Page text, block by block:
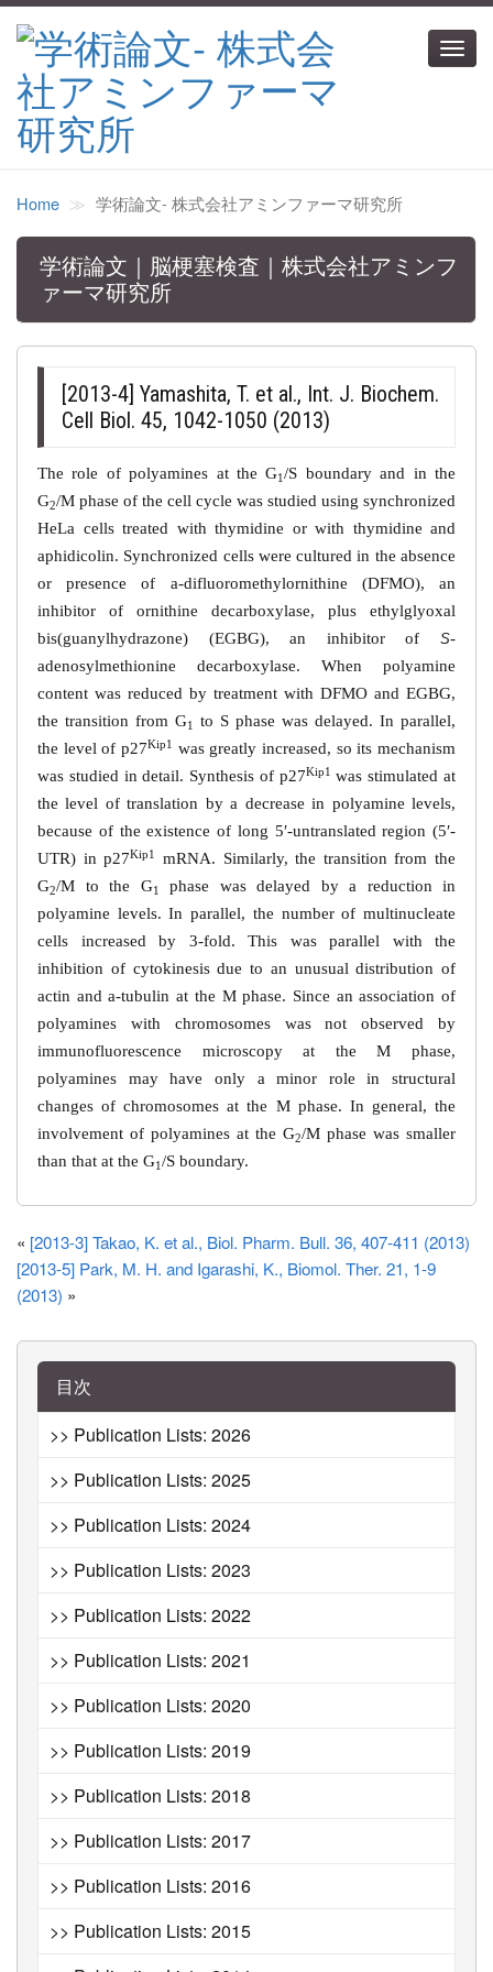
Home 学術論文‐ 株式会社アミンファーマ研究所
学術論文｜脳梗塞検査｜株式会社アミンフ
ァーマ研究所
[2013-4] Yamashita, T. et al., Int. J. Biochem.
Cell Biol. 45, 1042-1050 (2013)
The role of polyamines at the G1/S boundary and in the
G2/M phase of the cell cycle was studied using synchronized
HeLa cells treated with thymidine or with thymidine and
aphidicolin. Synchronized cells were cultured in the absence
or presence of a-difluoromethylornithine (DFMO), an
inhibitor of ornithine decarboxylase, plus ethylglyoxal
bis(guanylhydrazone) (EGBG), an inhibitor of S-
adenosylmethionine decarboxylase. When polyamine
content was reduced by treatment with DFMO and EGBG,
the transition from G1
to S phase was delayed. In parallel,
the level of p27Kip1 was greatly increased, so its mechanism
was studied in detail. Synthesis of p27Kip1 was stimulated at
the level of translation by a decrease in polyamine levels,
because of the existence of long 5′-untranslated region (5′-
UTR) in p27Kip1
mRNA. Similarly, the transition from the
G2/M to the G1
phase was delayed by a reduction in
polyamine levels. In parallel, the number of multinucleate
cells increased by 3-fold. This was parallel with the
inhibition of cytokinesis due to an unusual distribution of
actin anda-tubulin at the M phase. Since an association of
polyamines with chromosomes was not observed by
immunofluorescence microscopy at the M phase,
polyamines may have only a minor role in structural
changes of chromosomes at the M phase. In general, the
involvement of polyamines at the G2/M phase was smaller
than that at the G1/S boundary.
« [2013-3] Takao, K. et al., Biol. Pharm. Bull. 36, 407-411 (2013)
[2013-5] Park, M. H. and Igarashi, K., Biomol. Ther. 21, 1-9
(2013) »
目次
>> Publication Lists: 2026
>> Publication Lists: 2025
>> Publication Lists: 2024
>> Publication Lists: 2023
>> Publication Lists: 2022
>> Publication Lists: 2021
>> Publication Lists: 2020
>> Publication Lists: 2019
>> Publication Lists: 2018
>> Publication Lists: 2017
>> Publication Lists: 2016
>> Publication Lists: 2015